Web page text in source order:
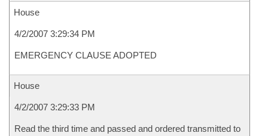
House
4/2/2007 3:29:34 PM
EMERGENCY CLAUSE ADOPTED
House
4/2/2007 3:29:33 PM
Read the third time and passed and ordered transmitted to